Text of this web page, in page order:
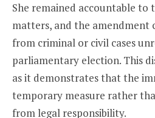
She remained accountable to
matters, and the amendment
from criminal or civil cases
parliamentary election. This
as it demonstrates that the
temporary measure rather
from legal responsibility.